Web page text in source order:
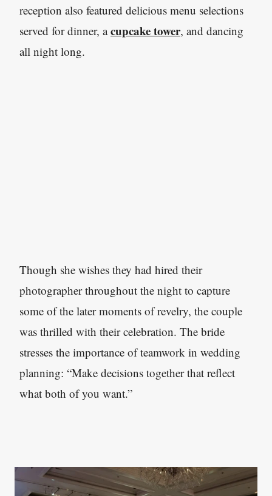
reception also featured delicious menu selections
served for dinner, acupcake tower, and dancing
all night long.
Though she wishes they had hired their
photographer throughout the night to capture
some of the later moments of revelry, the couple
was thrilled with their celebration. The bride
stresses the importance of teamwork in wedding
planning: “Make decisions together that reflect
what both of you want.”